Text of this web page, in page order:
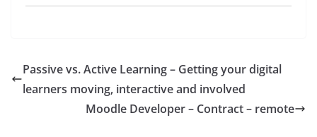
Passive vs. Active Learning – Getting your digital
learners moving, interactive and involved
Moodle Developer – Contract – remote